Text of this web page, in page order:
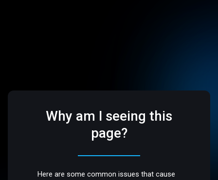
Why am I seeing this
page?
Here are some common issues that cause